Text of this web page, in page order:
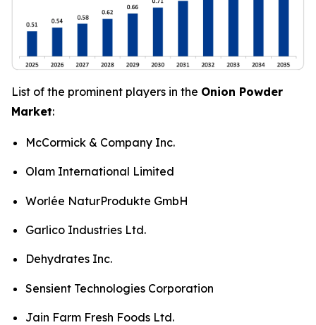
List of the prominent players in the Onion Powder
Market:
McCormick & Company Inc.
Olam International Limited
Worlée NaturProdukte GmbH
Garlico Industries Ltd.
Dehydrates Inc.
Sensient Technologies Corporation
Jain Farm Fresh Foods Ltd.